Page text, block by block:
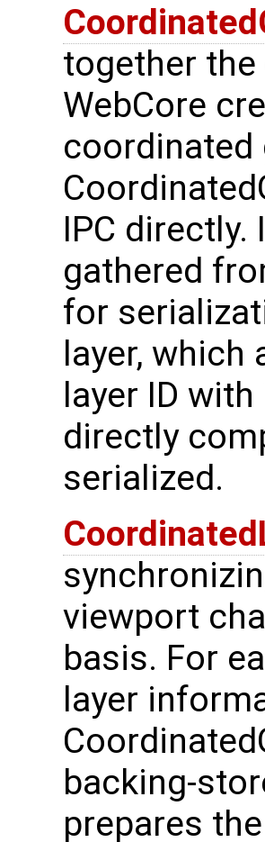
together
WebCore
coordinated
IPC
gathered
for
layer, which
layer ID
directly
serialized.
viewport
basis. For
layer
backing-
prepares